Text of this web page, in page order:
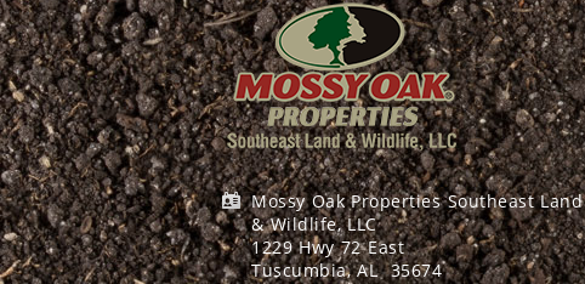
Mossy Oak Properties Southeast Land
& Wildlife, LLC
1229 Hwy 72 East
Tuscumbia, AL 35674